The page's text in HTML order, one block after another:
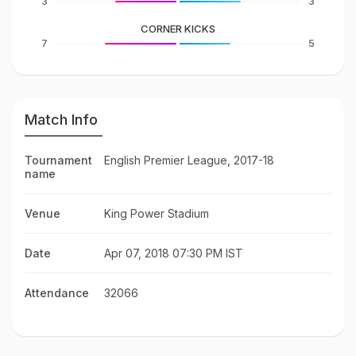
7
CORNER KICKS
5
Match Info
Tournament
name
English Premier League, 2017-18
Venue King Power Stadium
Date Apr 07, 2018 07:30 PM IST
Attendance 32066